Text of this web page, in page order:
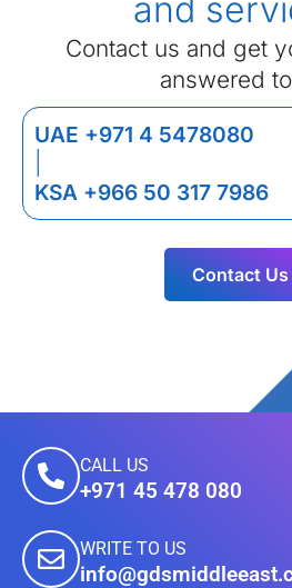
and
Contact us and get
answered
UAE +971 4 5478080
KSA +966 50 317 7986
Contact Us
CALL US
+971 45 478 080
WRITE TO US